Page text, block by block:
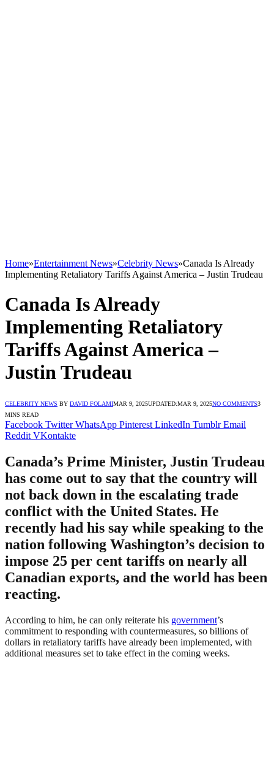
Home»Entertainment News»Celebrity News»Canada Is Already
Implementing Retaliatory Tariffs Against America – Justin Trudeau
Canada Is Already
Implementing Retaliatory
Tariffs Against America –
Justin Trudeau
CELEBRITY NEWS BY DAVID FOLAMIMAR 9, 2025UPDATED:MAR 9, 2025NO COMMENTS3
MINS READ
Facebook Twitter WhatsApp Pinterest LinkedIn Tumblr Email
Reddit VKontakte
Canada’s Prime Minister, Justin Trudeau
has come out to say that the country will
not back down in the escalating trade
conflict with the United States. He
recently had his say while speaking to the
nation following Washington’s decision to
impose 25 per cent tariffs on nearly all
Canadian exports, and the world has been
reacting.
According to him, he can only reiterate his government’s
commitment to responding with countermeasures, so billions of
dollars in retaliatory tariffs have already been implemented, with
additional measures set to take effect in the coming weeks.